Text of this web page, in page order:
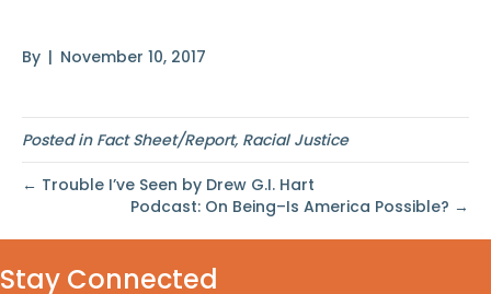
By | November 10, 2017
Posted in Fact Sheet/Report, Racial Justice
← Trouble I’ve Seen by Drew G.I. Hart
Podcast: On Being–Is America Possible? →
Stay Connected